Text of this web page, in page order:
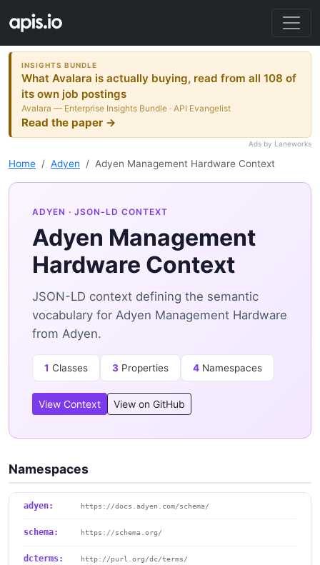
INSIGHTS BUNDLE
What Avalara is actually buying, read from all 108 of
its own job postings
Avalara — Enterprise Insights Bundle · API Evangelist
Read the paper →
Ads by Laneworks
Home Adyen Adyen Management Hardware Context
ADYEN · JSON-LD CONTEXT
Adyen Management
Hardware Context
JSON-LD context defining the semantic
vocabulary for Adyen Management Hardware
from Adyen.
1 Classes 3 Properties 4 Namespaces
View Context View on GitHub
Namespaces
adyen: https://docs.adyen.com/schema/
schema: https://schema.org/
dcterms: http://purl.org/dc/terms/